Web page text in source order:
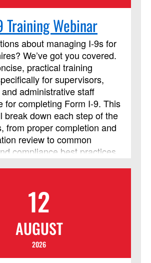
Training Webinar
about managing I‑9s for
We’ve got you covered.
practical training
for supervisors,
administrative staff
for completing Form I‑9. This
break down each step of the
from proper completion and
review to common
compliance best practices,
to stay accurate
in your Form I-9 process.
12
AUGUST
2026